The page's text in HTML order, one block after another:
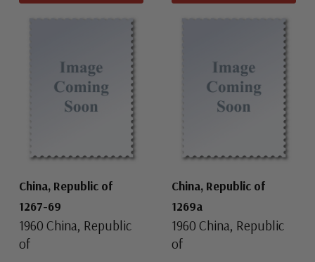
China, Republic of
1267-69
1960 China, Republic
of
China, Republic of
1269a
1960 China, Republic
of